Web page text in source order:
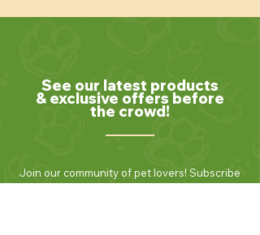
See our latest products
& exclusive offers before
the crowd!
Join our community of pet lovers! Subscribe
to our newsletter to receive the latest news,